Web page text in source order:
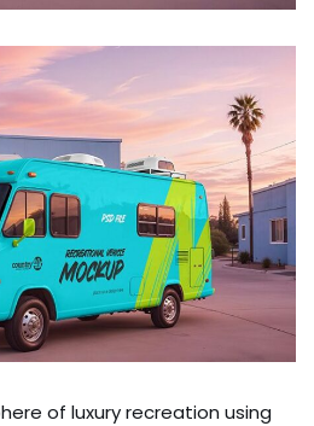
of luxury recreation using